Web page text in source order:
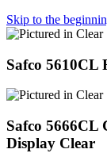
Skip to the
Safco 5610CL
Safco 5666CL
Display Clear